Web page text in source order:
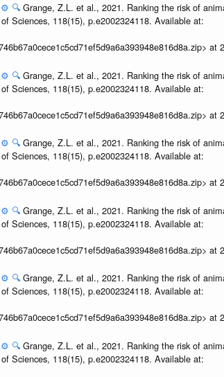
⚙️ 🔍 Grange, Z.L. et al., 2021. Ranking the risk of
Sciences, 118(15), p.e2002324118. Available at:
at
⚙️ 🔍 Grange, Z.L. et al., 2021. Ranking the risk of
Sciences, 118(15), p.e2002324118. Available at:
at
⚙️ 🔍 Grange, Z.L. et al., 2021. Ranking the risk of
Sciences, 118(15), p.e2002324118. Available at:
at
⚙️ 🔍 Grange, Z.L. et al., 2021. Ranking the risk of
Sciences, 118(15), p.e2002324118. Available at:
at
⚙️ 🔍 Grange, Z.L. et al., 2021. Ranking the risk of
Sciences, 118(15), p.e2002324118. Available at:
at
⚙️ 🔍 Grange, Z.L. et al., 2021. Ranking the risk of
Sciences, 118(15), p.e2002324118. Available at: